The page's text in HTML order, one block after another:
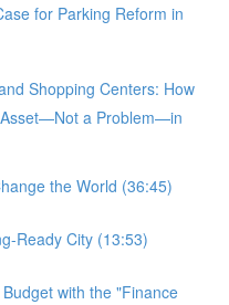
for Parking Reform in
Shopping Centers: How
a Problem—in
the World (36:45)
Ready City (13:53)
with the "Finance